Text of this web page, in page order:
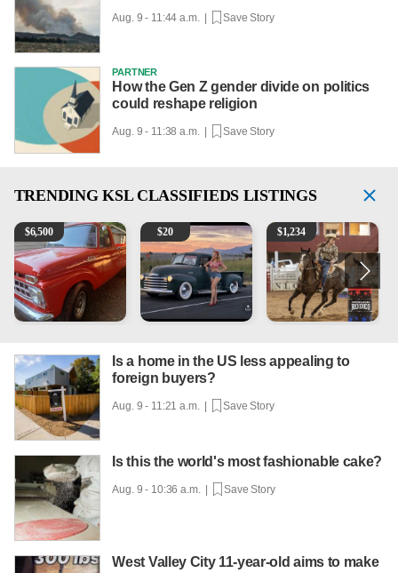
Aug. 9 - 11:44 a.m. | Save Story
PARTNER
How the Gen Z gender divide on politics
could reshape religion
Aug. 9 - 11:38 a.m. | Save Story
TRENDING KSL CLASSIFIEDS LISTINGS
1965 Ford F-250
$6,500 Vintage Chevrolet 3100 Pickup Truck - 327 V8, 4-
$20 AQHA 5 year old Gelding
$1,234
Is a home in the US less appealing to
foreign buyers?
Aug. 9 - 11:21 a.m. | Save Story
Is this the world's most fashionable cake?
Aug. 9 - 10:36 a.m. | Save Story
West Valley City 11-year-old aims to make